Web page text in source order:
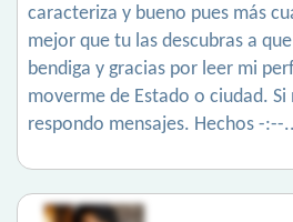
caracteriza y bueno pues más
mejor que tu las descubras a
bendiga y gracias por leer mi
moverme de Estado o ciudad.
respondo mensajes. Hechos -:--